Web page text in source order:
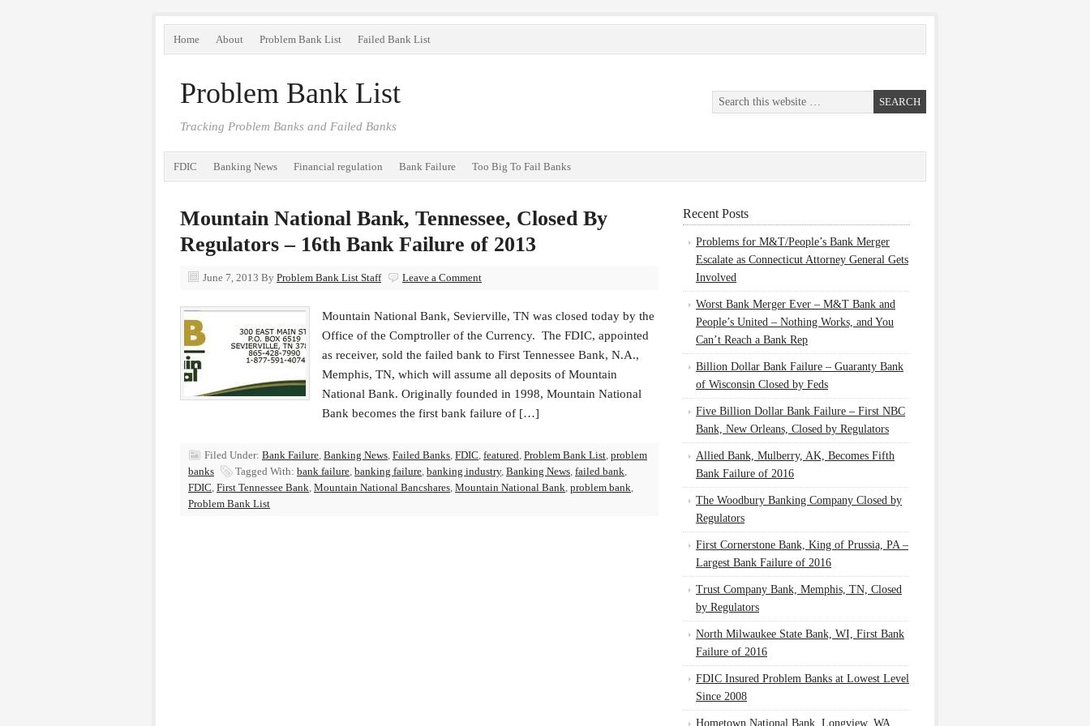
Home About Problem Bank List Failed Bank List
Problem Bank List
Tracking Problem Banks and Failed Banks
FDIC Banking News Financial regulation Bank Failure Too Big To Fail Banks
Mountain National Bank, Tennessee, Closed By
Regulators – 16th Bank Failure of 2013
June 7, 2013 By Problem Bank List Staff Leave a Comment
Mountain National Bank, Sevierville, TN was closed today by the
Office of the Comptroller of the Currency. The FDIC, appointed
as receiver, sold the failed bank to First Tennessee Bank, N.A.,
Memphis, TN, which will assume all deposits of Mountain
National Bank. Originally founded in 1998, Mountain National
Bank becomes the first bank failure of […]
Filed Under: Bank Failure, Banking News, Failed Banks, FDIC, featured, Problem Bank List, problem
banks
Tagged With: bank failure, banking failure, banking industry, Banking News, failed bank,
FDIC, First Tennessee Bank, Mountain National Bancshares, Mountain National Bank, problem bank,
Problem Bank List
Recent Posts
Problems for M&T/People’s Bank Merger
Escalate as Connecticut Attorney General Gets
Involved
Worst Bank Merger Ever – M&T Bank and
People’s United – Nothing Works, and You
Can’t Reach a Bank Rep
Billion Dollar Bank Failure – Guaranty Bank
of Wisconsin Closed by Feds
Five Billion Dollar Bank Failure – First NBC
Bank, New Orleans, Closed by Regulators
Allied Bank, Mulberry, AK, Becomes Fifth
Bank Failure of 2016
The Woodbury Banking Company Closed by
Regulators
First Cornerstone Bank, King of Prussia, PA –
Largest Bank Failure of 2016
Trust Company Bank, Memphis, TN, Closed
by Regulators
North Milwaukee State Bank, WI, First Bank
Failure of 2016
FDIC Insured Problem Banks at Lowest Level
Since 2008
Hometown National Bank, Longview, WA,